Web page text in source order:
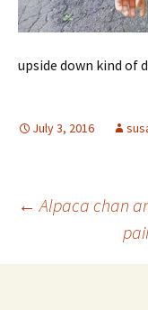
upside down kind of
July 3, 2016
Post
← Alpaca chan